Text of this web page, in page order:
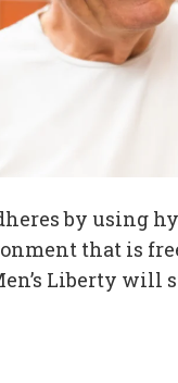
by using
that is
Liberty will